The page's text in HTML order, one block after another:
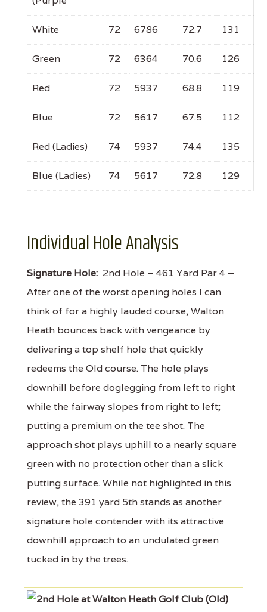
White 72 6786 72.7 131
Green 72 6364 70.6 126
Red 72 5937 68.8 119
Blue 72 5617 67.5 112
Red (Ladies) 74 5937 74.4 135
Blue (Ladies) 74 5617 72.8 129
Individual Hole Analysis
Signature Hole: 2nd Hole – 461 Yard Par 4 –
After one of the worst opening holes I can
think of for a highly lauded course, Walton
Heath bounces back with vengeance by
delivering a top shelf hole that quickly
redeems the Old course. The hole plays
downhill before doglegging from left to right
while the fairway slopes from right to left;
putting a premium on the tee shot. The
approach shot plays uphill to a nearly square
green with no protection other than a slick
putting surface. While not highlighted in this
review, the 391 yard 5th stands as another
signature hole contender with its attractive
downhill approach to an undulated green
tucked in by the trees.